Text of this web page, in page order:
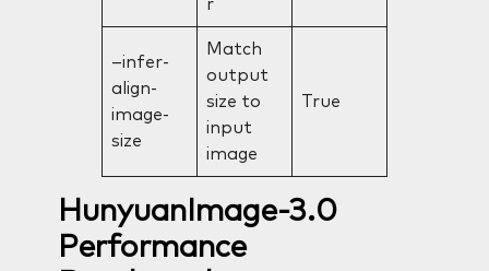
r
–infer-
align-
image-
size
Match
output
size to
input
image
True
HunyuanImage-3.0
Performance